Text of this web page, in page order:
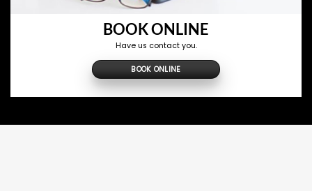
BOOK ONLINE
Have us contact you.
BOOK ONLINE